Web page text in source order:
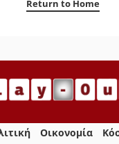
Return to Home
Οικονομία